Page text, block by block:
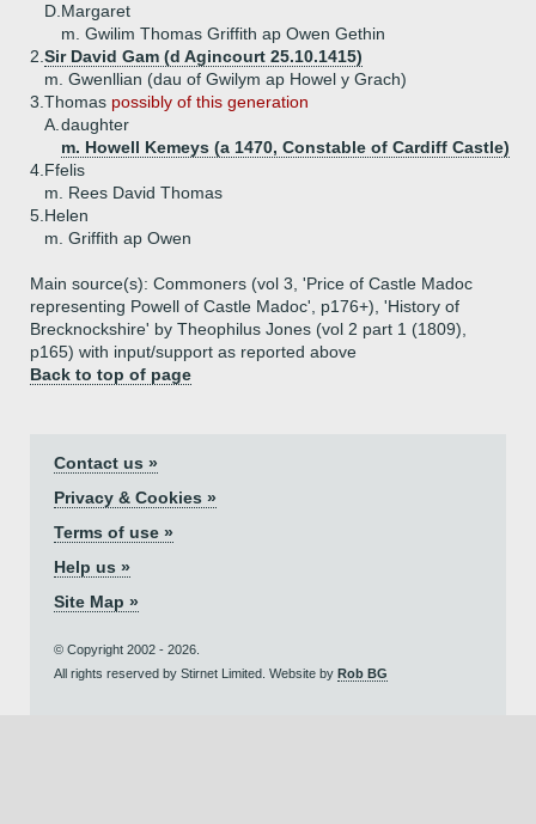
D. Margaret
m. Gwilim Thomas Griffith ap Owen Gethin
2. Sir David Gam (d Agincourt 25.10.1415)
m. Gwenllian (dau of Gwilym ap Howel y Grach)
3. Thomas possibly of this generation
A. daughter
m. Howell Kemeys (a 1470, Constable of Cardiff Castle)
4. Ffelis
m. Rees David Thomas
5. Helen
m. Griffith ap Owen
Main source(s): Commoners (vol 3, 'Price of Castle Madoc
representing Powell of Castle Madoc', p176+), 'History of
Brecknockshire' by Theophilus Jones (vol 2 part 1 (1809),
p165) with input/support as reported above
Back to top of page
Contact us »
Privacy & Cookies »
Terms of use »
Help us »
Site Map »
© Copyright 2002 - 2026.
All rights reserved by Stirnet Limited. Website by Rob BG